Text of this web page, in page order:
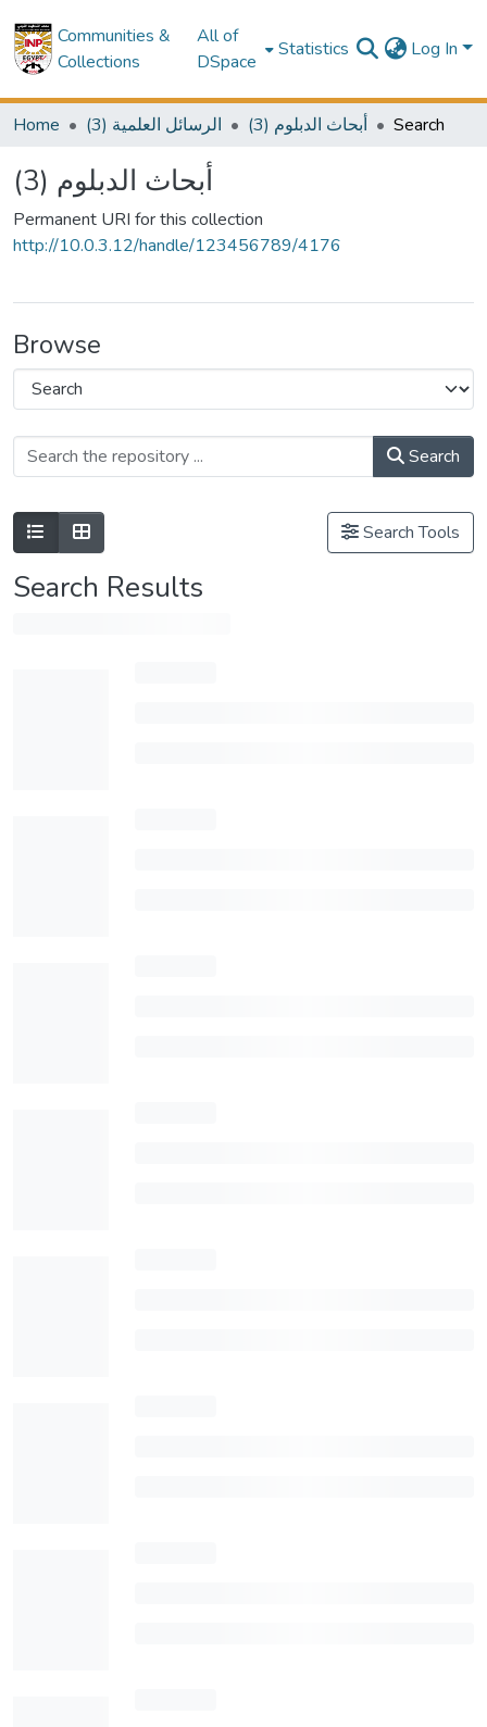
Communities &
Collections
All of
DSpace
Statistics Log In
Home (3) الرسائل العلمية (3) أبحاث الدبلوم Search
(3) أبحاث الدبلوم
Permanent URI for this collection
http://10.0.3.12/handle/123456789/4176
Browse
Search
Search Tools
Search Results